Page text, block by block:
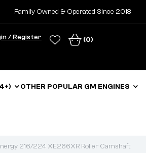
Family Owned & Operated Since 2018
/ Register (0)
OTHER POPULAR GM ENGINES
216/224 XE266XR Roller Camshaft